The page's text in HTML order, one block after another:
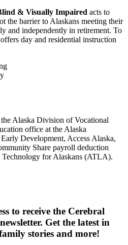
& Visually Impaired acts to
the barrier to Alaskans meeting their
and independently in retirement. To
day and residential instruction
the Alaska Division of Vocational
office at the Alaska
Development, Access Alaska,
Share payroll deduction
Technology for Alaskans (ATLA).
to receive the Cerebral
. Get the latest in
stories and more!